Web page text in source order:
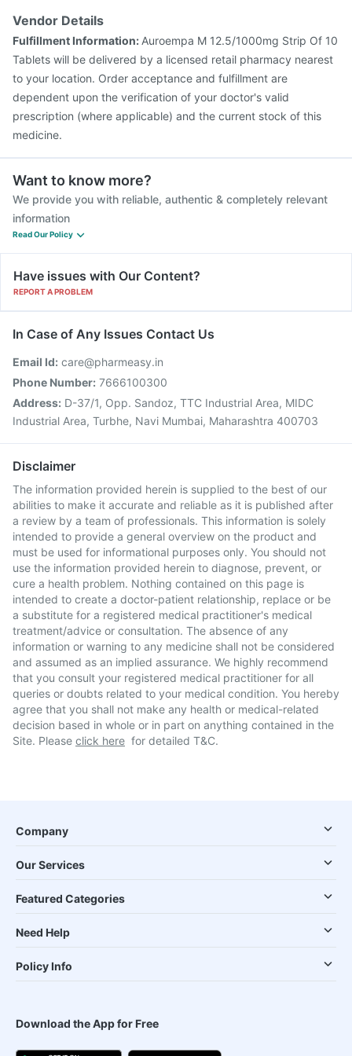
Vendor Details
Fulfillment Information: Auroempa M 12.5/1000mg Strip Of 10
Tablets will be delivered by a licensed retail pharmacy nearest
to your location. Order acceptance and fulfillment are
dependent upon the verification of your doctor's valid
prescription (where applicable) and the current stock of this
medicine.
Want to know more?
We provide you with reliable, authentic & completely relevant
information
Read Our Policy
Have issues with Our Content?
REPORT A PROBLEM
In Case of Any Issues Contact Us
Email Id: care@pharmeasy.in
Phone Number: 7666100300
Address: D-37/1, Opp. Sandoz, TTC Industrial Area, MIDC
Industrial Area, Turbhe, Navi Mumbai, Maharashtra 400703
Disclaimer
The information provided herein is supplied to the best of our
abilities to make it accurate and reliable as it is published after
a review by a team of professionals. This information is solely
intended to provide a general overview on the product and
must be used for informational purposes only. You should not
use the information provided herein to diagnose, prevent, or
cure a health problem. Nothing contained on this page is
intended to create a doctor-patient relationship, replace or be
a substitute for a registered medical practitioner's medical
treatment/advice or consultation. The absence of any
information or warning to any medicine shall not be considered
and assumed as an implied assurance. We highly recommend
that you consult your registered medical practitioner for all
queries or doubts related to your medical condition. You hereby
agree that you shall not make any health or medical-related
decision based in whole or in part on anything contained in the
Site. Please click here for detailed T&C.
Company
Our Services
Featured Categories
Need Help
Policy Info
Download the App for Free